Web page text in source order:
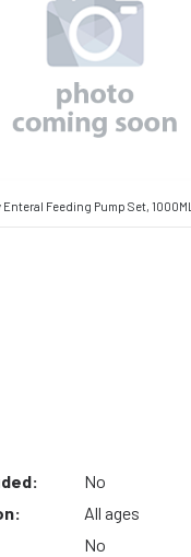
Feeding Pump Set, 1000ML
No
All ages
No